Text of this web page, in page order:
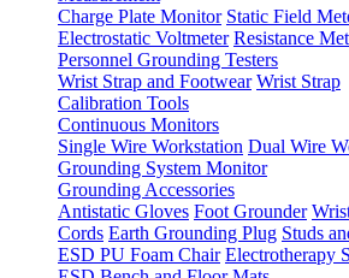
Charge Plate Monitor Static Field
Electrostatic Voltmeter Resistance
Personnel Grounding Testers
Wrist Strap and Footwear Wrist Strap
Calibration Tools
Continuous Monitors
Single Wire Workstation Dual Wire
Grounding System Monitor
Grounding Accessories
Antistatic Gloves Foot Grounder
Cords Earth Grounding Plug Studs
ESD PU Foam Chair Electrotherapy